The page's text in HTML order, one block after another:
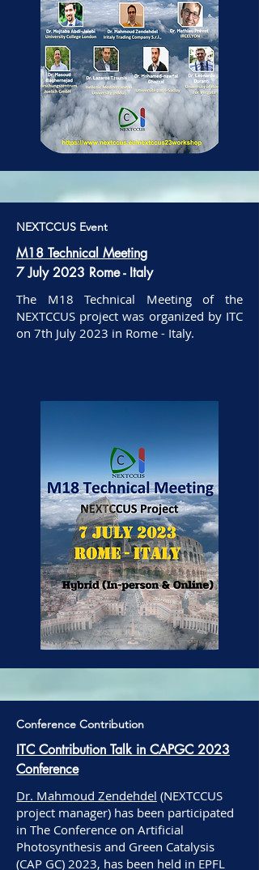
NEXTCCUS Event
M18 Technical Meeting
7 July 2023 Rome - Italy
The M18 Technical Meeting of the
NEXTCCUS project was organized by ITC
on 7th July 2023 in Rome - Italy.
Conference Contribution
ITC Contribution Talk in CAPGC 2023
Conference
Dr. Mahmoud Zendehdel (NEXTCCUS
project manager) has been participated
in The Conference on Artificial
Photosynthesis and Green Catalysis
(CAP GC) 2023, has been held in EPFL